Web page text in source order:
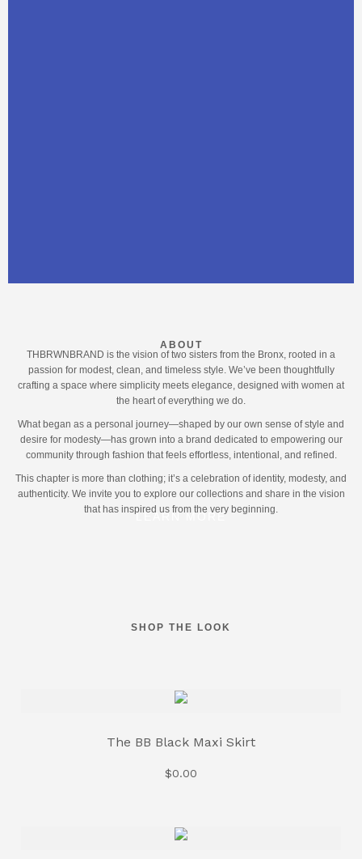
ABOUT
THBRWNBRAND is the vision of two sisters from the Bronx, rooted in a
passion for modest, clean, and timeless style. We’ve been thoughtfully
crafting a space where simplicity meets elegance, designed with women at
the heart of everything we do.
What began as a personal journey—shaped by our own sense of style and
desire for modesty—has grown into a brand dedicated to empowering our
community through fashion that feels effortless, intentional, and refined.
This chapter is more than clothing; it’s a celebration of identity, modesty, and
authenticity. We invite you to explore our collections and share in the vision
that has inspired us from the very beginning.
LEARN MORE
SHOP THE LOOK
The BB Black Maxi Skirt
$0.00